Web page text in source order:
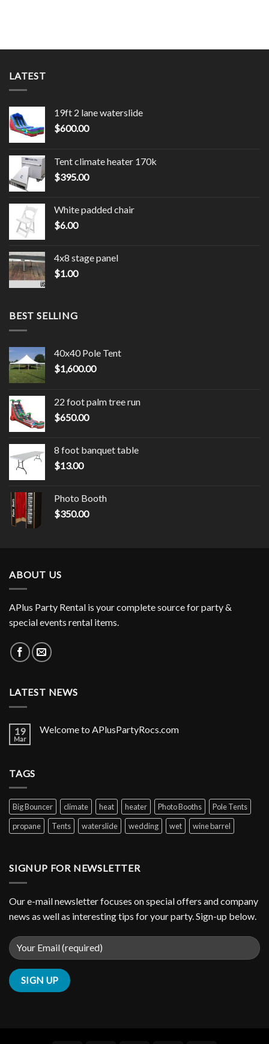
LATEST
19ft 2 lane waterslide
$600.00
Tent climate heater 170k
$395.00
White padded chair
$6.00
4x8 stage panel
$1.00
BEST SELLING
40x40 Pole Tent
$1,600.00
22 foot palm tree run
$650.00
8 foot banquet table
$13.00
Photo Booth
$350.00
ABOUT US
APlus Party Rental is your complete source for party &
special events rental items.
LATEST NEWS
19
Mar
Welcome to APlusPartyRocs.com
TAGS
Big Bouncer climate heat heater Photo Booths
Pole Tents
propane
Tents waterslide wedding wet wine barrel
SIGNUP FOR NEWSLETTER
Our e-mail newsletter focuses on special offers and company
news as well as interesting tips for your party. Sign-up below.